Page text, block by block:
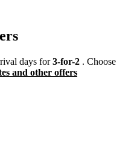
days for3-for-2 . Choose
and other offers